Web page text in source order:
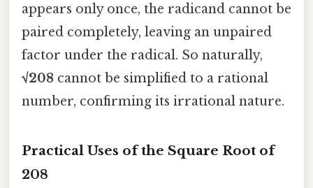
appears only once, the radicand cannot be
paired completely, leaving an unpaired
factor under the radical. So naturally,
√208 cannot be simplified to a rational
number, confirming its irrational nature.
Practical Uses of the Square Root of
208